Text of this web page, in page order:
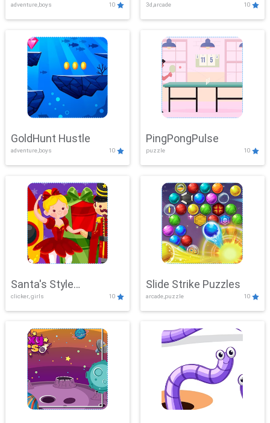
adventure,boys 10 3d,arcade 10
GoldHunt Hustle
adventure,boys 10
PingPongPulse
puzzle 10
Santa's Style
Showdown
clicker, girls 10
Slide Strike Puzzles
arcade,puzzle 10